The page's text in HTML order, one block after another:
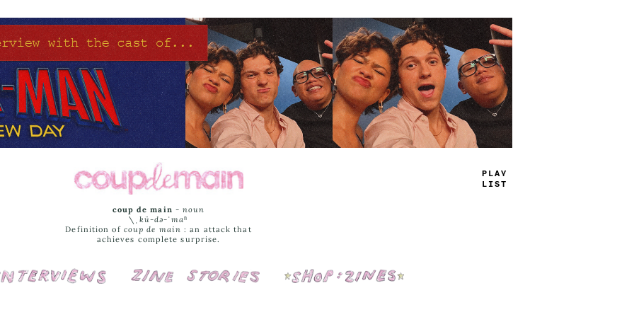
TRUE
JAMS
coup de main -noun
\ˌ kü-də-ˈmaⁿ
Definition of coup de main : an attack that
achieves complete surprise.
Interviews Cover Stories Shop: Zines